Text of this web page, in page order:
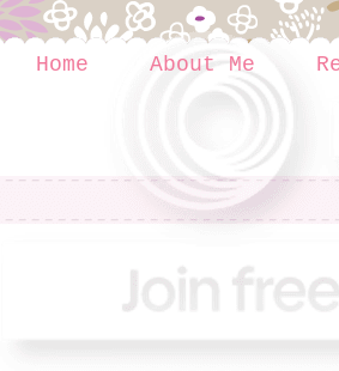
Home About Me